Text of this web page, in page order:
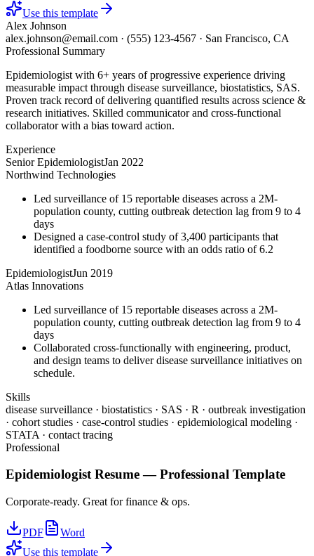
Use this template
Alex Johnson
alex.johnson@email.com · (555) 123-4567 · San Francisco, CA
Professional Summary
Epidemiologist with 6+ years of progressive experience driving
measurable impact through disease surveillance, biostatistics, SAS.
Proven track record of delivering quantified results across science &
research initiatives. Skilled communicator and cross-functional
collaborator with a bias toward action.
Experience
Senior EpidemiologistJan 2022
Northwind Technologies
Led surveillance of 15 reportable diseases across a 2M-
population county, cutting outbreak detection lag from 9 to 4
days
Designed a case-control study of 3,400 participants that
identified a foodborne source with an odds ratio of 6.2
EpidemiologistJun 2019
Atlas Innovations
Led surveillance of 15 reportable diseases across a 2M-
population county, cutting outbreak detection lag from 9 to 4
days
Collaborated cross-functionally with engineering, product,
and design teams to deliver disease surveillance initiatives on
schedule.
Skills
disease surveillance · biostatistics · SAS · R · outbreak investigation
· cohort studies · case-control studies · epidemiological modeling ·
STATA · contact tracing
Professional
EpidemiologistResume —Professional Template
Corporate-ready. Great for finance & ops.
PDF
Word
Use this template